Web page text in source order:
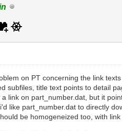
on PT concerning the link
subfiles, title text points to detail
link on part_number.dat, but it
like part_number.dat to directly
be homogeneized too, with